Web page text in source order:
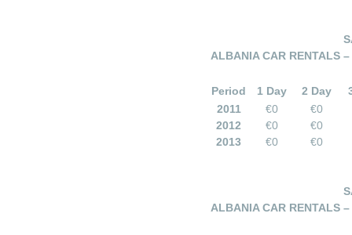
ALBANIA CAR RENTALS
Period 1 Day 2 Day
2011
€0
€0
2012
€0
€0
2013
€0 €0
ALBANIA CAR RENTALS